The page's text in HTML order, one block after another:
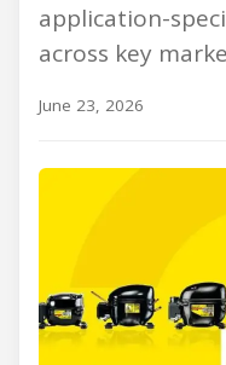
application-
across key
June 23, 2026